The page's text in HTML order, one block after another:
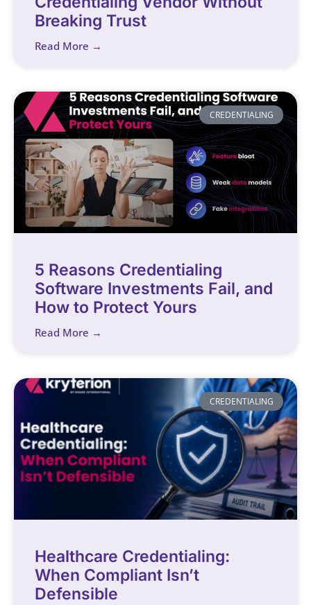
Breaking Trust
Read More →
CREDENTIALING
5 Reasons Credentialing
Software Investments Fail, and
How to Protect Yours
Read More →
CREDENTIALING
Healthcare Credentialing:
When Compliant Isn’t
Defensible